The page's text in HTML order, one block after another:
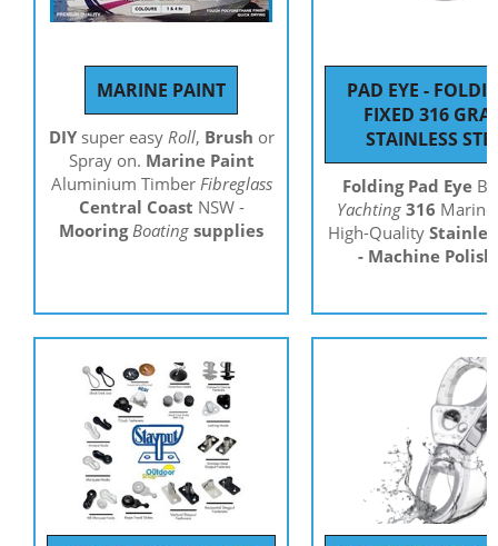
MARINE PAINT
DIYsuper easyRoll, Brush or
Spray on. Marine Paint
Aluminium Timber Fibreglass
Central Coast NSW -
Mooring Boating supplies
PAD EYE -
FIXED 316
STAINLESS
Folding Pad Eye
Yachting 316
High-Quality
- Machine